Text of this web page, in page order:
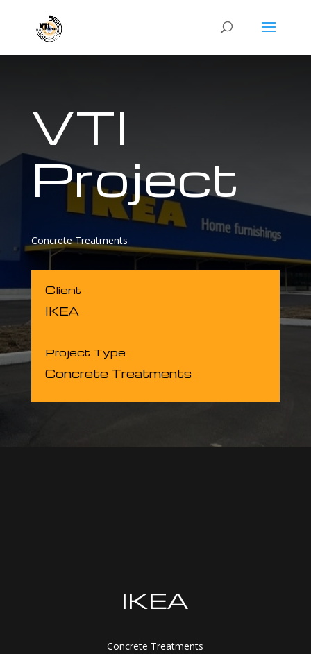
VTI
Project
Concrete Treatments
Client
IKEA
Project Type
Concrete Treatments
IKEA
Concrete Treatments